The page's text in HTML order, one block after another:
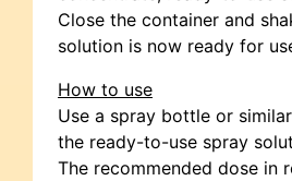
Close the container and
solution is now ready for
How to use
Use a spray bottle or
the ready-to-use spray
The recommended dose in